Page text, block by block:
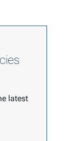
latest